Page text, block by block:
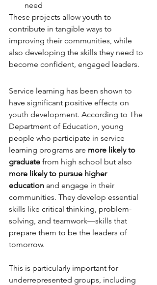
need
These projects allow youth to
contribute in tangible ways to
improving their communities, while
also developing the skills they need to
become confident, engaged leaders.
Service learning has been shown to
have significant positive effects on
youth development. According to The
Department of Education, young
people who participate in service
learning programs are more likely to
graduate from high school but also
more likely to pursue higher
education and engage in their
communities. They develop essential
skills like critical thinking, problem-
solving, and teamwork—skills that
prepare them to be the leaders of
tomorrow.
This is particularly important for
underrepresented groups, including